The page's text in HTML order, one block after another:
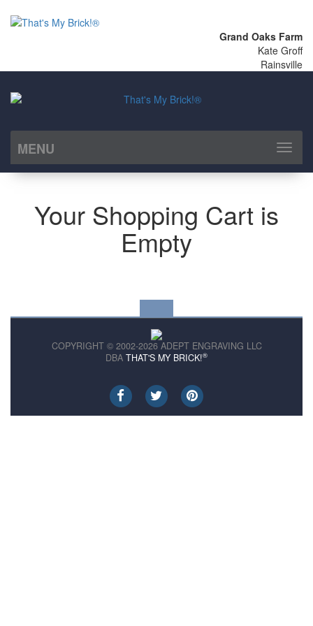
Grand Oaks Farm
Kate Groff
Rainsville
MENU
Toggle
Your Shopping Cart is
Empty
COPYRIGHT © 2002-2026 ADEPT ENGRAVING LLC
DBA THAT'S MY BRICK!®